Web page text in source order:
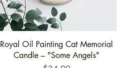
Quick View
Royal Oil Painting Cat Memorial
Candle – "Some Angels"